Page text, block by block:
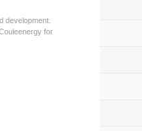
development.
for